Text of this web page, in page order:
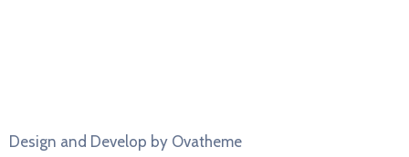
Design and Develop by Ovatheme